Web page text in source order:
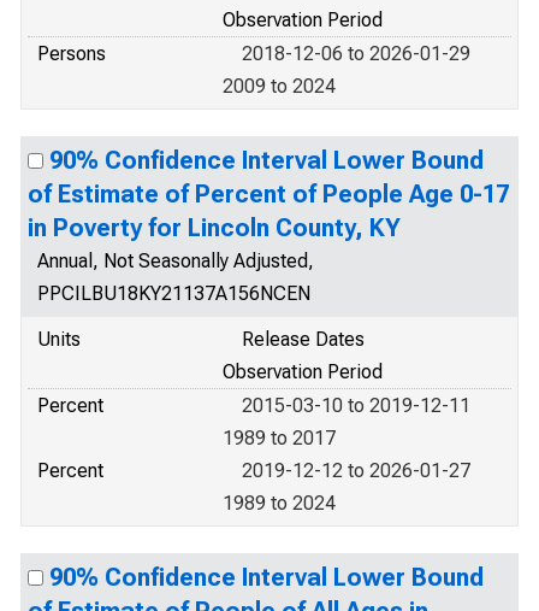
Observation Period
Persons
2018-12-06 to 2026-01-29
2009 to 2024
90% Confidence Interval Lower Bound
of Estimate of Percent of People Age 0-17
in Poverty for Lincoln County, KY
Annual, Not Seasonally Adjusted,
PPCILBU18KY21137A156NCEN
Units
Release Dates
Observation Period
Percent
2015-03-10 to 2019-12-11
1989 to 2017
Percent
2019-12-12 to 2026-01-27
1989 to 2024
90% Confidence Interval Lower Bound